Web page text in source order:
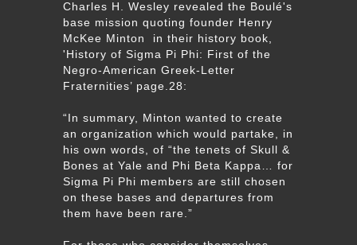
Charles H. Wesley revealed the Boulé's
base mission quoting founder Henry
McKee Minton in their history book,
'History of Sigma Pi Phi: First of the
Negro-American Greek-Letter
Fraternities’ page.28:
“In summary, Minton wanted to create
an organization which would partake, in
his own words, of “the tenets of Skull &
Bones at Yale and Phi Beta Kappa… for
Sigma Pi Phi members are still chosen
on these bases and departures from
them have been rare.”